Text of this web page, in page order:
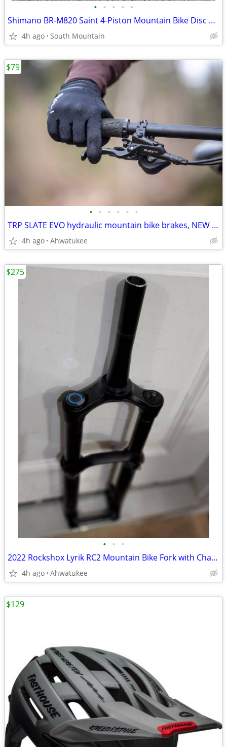
• • • • •
Shimano BR-M820 Saint 4-Piston Mountain Bike Disc Brakeset
4h ago South Mountain
• • • • • •
TRP SLATE EVO hydraulic mountain bike brakes, NEW 4-piston
4h ago Ahwatukee
$79
• • •
2022 Rockshox Lyrik RC2 Mountain Bike Fork with Charger 2.1, 27.5"
4h ago Ahwatukee
$275
$129